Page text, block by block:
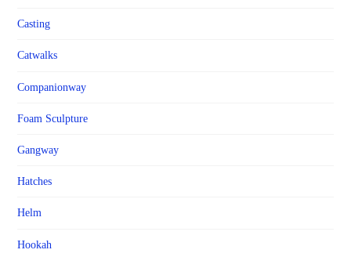
Casting
Catwalks
Companionway
Foam Sculpture
Gangway
Hatches
Helm
Hookah